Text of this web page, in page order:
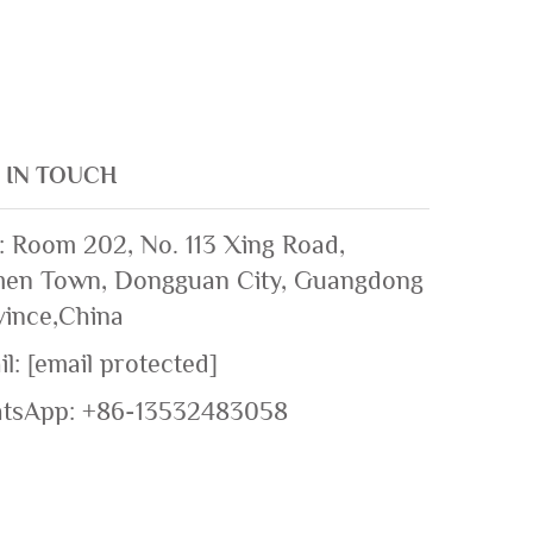
IN TOUCH
Room 202, No. 113 Xing Road,
Town, Dongguan City, Guangdong
[email protected]
+86-13532483058